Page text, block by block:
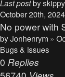
Last postby
October 20th,
No power with
byJonhenrym »
Bugs & Issues
0 Replies